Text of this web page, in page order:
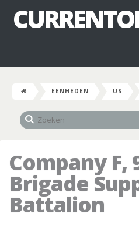
EENHEDEN US
Company F,
Brigade
Battalion